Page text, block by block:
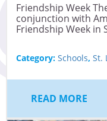
Friendship Week
conjunction with
Friendship Week in
Category: Schools, St.
READ MORE